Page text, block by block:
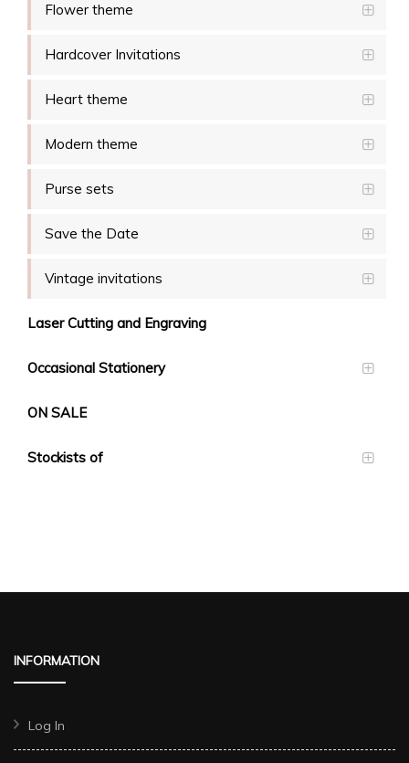
Flower theme
Hardcover Invitations
Heart theme
Modern theme
Purse sets
Save the Date
Vintage invitations
Laser Cutting and Engraving
Occasional Stationery
ON SALE
Stockists of
INFORMATION
Log In